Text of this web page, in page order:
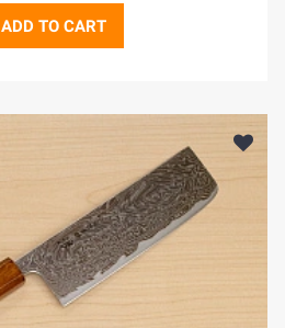
ADD TO CART